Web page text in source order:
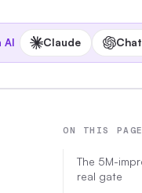
AI Claude
ON THIS PAGE
The 5M-
real gate